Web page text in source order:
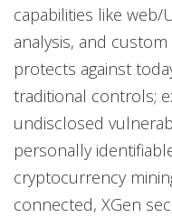
capabilities like web/
analysis, and
protects against
traditional controls;
undisclosed
personally
cryptocurrency
connected, XGen